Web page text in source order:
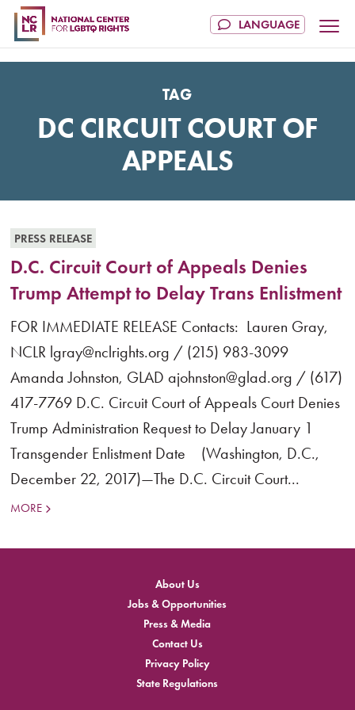
TAG
DC CIRCUIT COURT OF
APPEALS
PRESS RELEASE
D.C. Circuit Court of Appeals Denies
Trump Attempt to Delay Trans Enlistment
FOR IMMEDIATE RELEASE Contacts: Lauren Gray,
NCLR lgray@nclrights.org / (215) 983-3099
Amanda Johnston, GLAD ajohnston@glad.org / (617)
417-7769 D.C. Circuit Court of Appeals Court Denies
Trump Administration Request to Delay January 1
Transgender Enlistment Date (Washington, D.C.,
December 22, 2017)—The D.C. Circuit Court...
MORE
About Us
Jobs & Opportunities
Press & Media
Contact Us
Privacy Policy
State Regulations